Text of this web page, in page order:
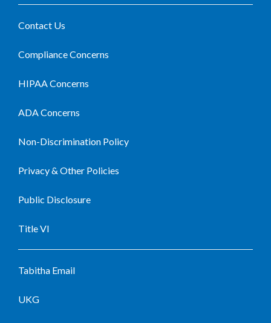
Contact Us
Compliance Concerns
HIPAA Concerns
ADA Concerns
Non-Discrimination Policy
Privacy & Other Policies
Public Disclosure
Title VI
Tabitha Email
UKG